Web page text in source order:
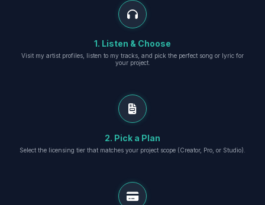
1. Listen & Choose
Visit my artist profiles, listen to my tracks, and pick the perfect song or lyric for
your project.
2. Pick a Plan
Select the licensing tier that matches your project scope (Creator, Pro, or Studio).